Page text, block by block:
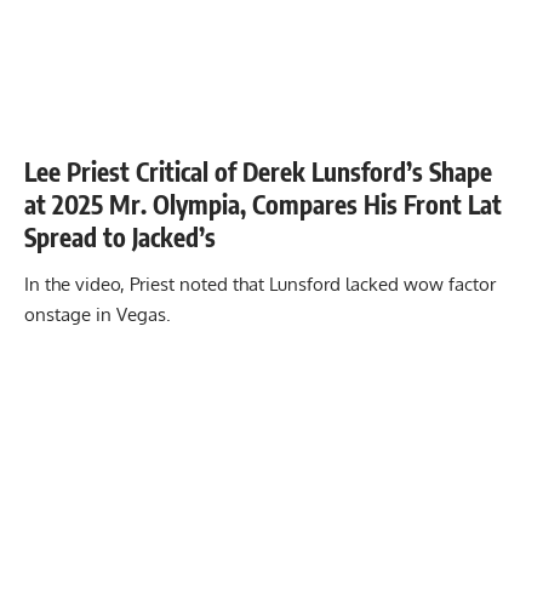
Lee Priest Critical of Derek Lunsford’s Shape
at 2025 Mr. Olympia, Compares His Front Lat
Spread to Jacked’s
In the video, Priest noted that Lunsford lacked wow factor
onstage in Vegas.